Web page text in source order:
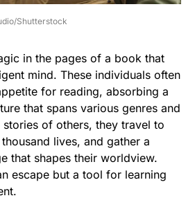
Shutterstock
in the pages of a book that
mind. These individuals often
for reading, absorbing a
that spans various genres and
of others, they travel to
lives, and gather a
that shapes their worldview.
escape but a tool for learning